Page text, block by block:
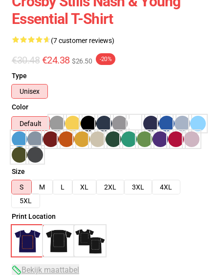
Essential T-Shirt
(7 customer reviews)
€30.48 €24.38 $26.50 -20%
Type
Unisex
Color
Default
Size
S
M L XL 2XL 3XL
4XL
5XL
Print Location
Bekijk maattabel